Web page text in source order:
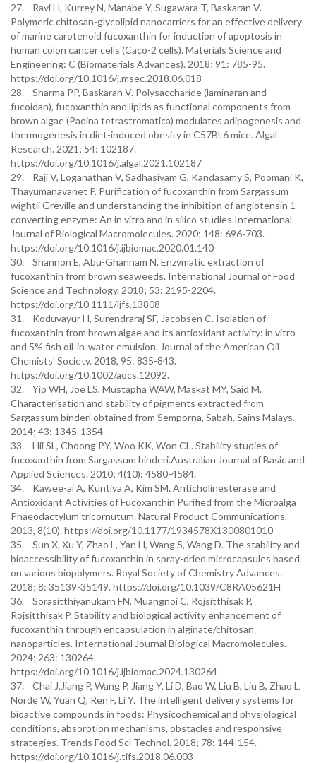
27. Ravi H, Kurrey N, Manabe Y, Sugawara T, Baskaran V.
Polymeric chitosan-glycolipid nanocarriers for an effective delivery
of marine carotenoid fucoxanthin for induction of apoptosis in
human colon cancer cells (Caco-2 cells). Materials Science and
Engineering: C (Biomaterials Advances). 2018; 91: 785-95.
https://doi.org/10.1016/j.msec.2018.06.018
28. Sharma PP, Baskaran V. Polysaccharide (laminaran and
fucoidan), fucoxanthin and lipids as functional components from
brown algae (Padina tetrastromatica) modulates adipogenesis and
thermogenesis in diet-induced obesity in C57BL6 mice. Algal
Research. 2021; 54: 102187.
https://doi.org/10.1016/j.algal.2021.102187
29. Raji V, Loganathan V, Sadhasivam G, Kandasamy S, Poomani K,
Thayumanavanet P. Purification of fucoxanthin from Sargassum
wightii Greville and understanding the inhibition of angiotensin 1-
converting enzyme: An in vitro and in silico studies.International
Journal of Biological Macromolecules. 2020; 148: 696-703.
https://doi.org/10.1016/j.ijbiomac.2020.01.140
30. Shannon E, Abu-Ghannam N. Enzymatic extraction of
fucoxanthin from brown seaweeds. International Journal of Food
Science and Technology. 2018; 53: 2195-2204.
https://doi.org/10.1111/ijfs.13808
31. Koduvayur H, Surendraraj SF, Jacobsen C. Isolation of
fucoxanthin from brown algae and its antioxidant activity: in vitro
and 5% fish oil‐in‐water emulsion. Journal of the American Oil
Chemists' Society. 2018, 95: 835-843.
https://doi.org/10.1002/aocs.12092.
32. Yip WH, Joe LS, Mustapha WAW, Maskat MY, Said M.
Characterisation and stability of pigments extracted from
Sargassum binderi obtained from Semporna, Sabah. Sains Malays.
2014; 43: 1345-1354.
33. Hii SL, Choong PY, Woo KK, Won CL. Stability studies of
fucoxanthin from Sargassum binderi.Australian Journal of Basic and
Applied Sciences. 2010; 4(10): 4580-4584.
34. Kawee-ai A, Kuntiya A, Kim SM. Anticholinesterase and
Antioxidant Activities of Fucoxanthin Purified from the Microalga
Phaeodactylum tricornutum. Natural Product Communications.
2013, 8(10). https://doi.org/10.1177/1934578X1300801010
35. Sun X, Xu Y, Zhao L, Yan H, Wang S, Wang D. The stability and
bioaccessibility of fucoxanthin in spray-dried microcapsules based
on various biopolymers. Royal Society of Chemistry Advances.
2018; 8: 35139-35149. https://doi.org/10.1039/C8RA05621H
36. Sorasitthiyanukarn FN, Muangnoi C, Rojsitthisak P,
Rojsitthisak P. Stability and biological activity enhancement of
fucoxanthin through encapsulation in alginate/chitosan
nanoparticles. International Journal Biological Macromolecules.
2024; 263: 130264.
https://doi.org/10.1016/j.ijbiomac.2024.130264
37. Chai J,Jiang P, Wang P, Jiang Y, Li D, Bao W, Liu B, Liu B, Zhao L,
Norde W, Yuan Q, Ren F, Li Y. The intelligent delivery systems for
bioactive compounds in foods: Physicochemical and physiological
conditions, absorption mechanisms, obstacles and responsive
strategies. Trends Food Sci Technol. 2018; 78: 144-154.
https://doi.org/10.1016/j.tifs.2018.06.003